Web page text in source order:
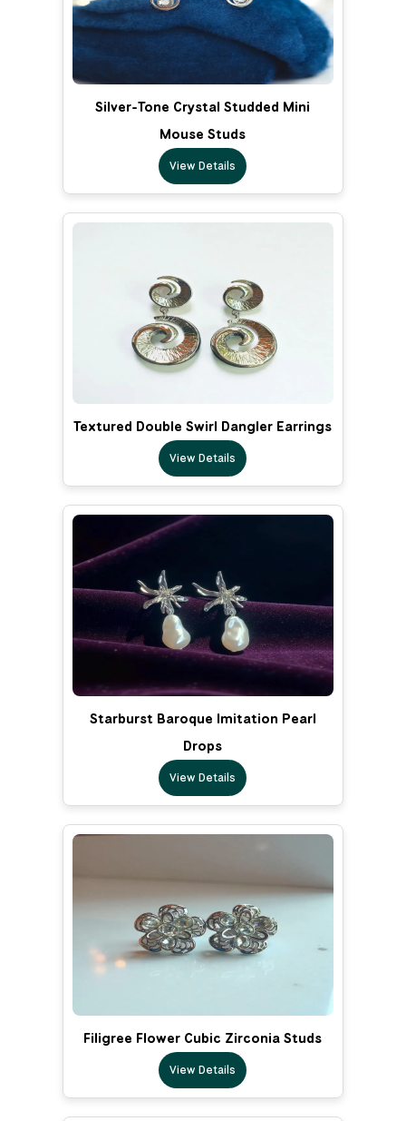
Silver-Tone Crystal Studded Mini
Mouse Studs
View Details
Textured Double Swirl Dangler Earrings
View Details
Starburst Baroque Imitation Pearl
Drops
View Details
Filigree Flower Cubic Zirconia Studs
View Details